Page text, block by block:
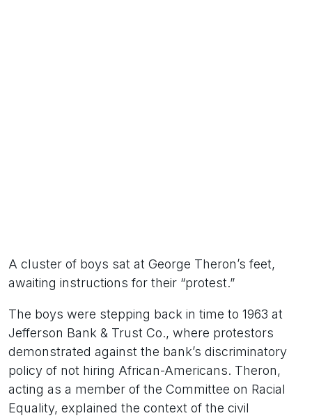
A cluster of boys sat at George Theron’s feet,
awaiting instructions for their “protest.”
The boys were stepping back in time to 1963 at
Jefferson Bank & Trust Co., where protestors
demonstrated against the bank’s discriminatory
policy of not hiring African-Americans. Theron,
acting as a member of the Committee on Racial
Equality, explained the context of the civil